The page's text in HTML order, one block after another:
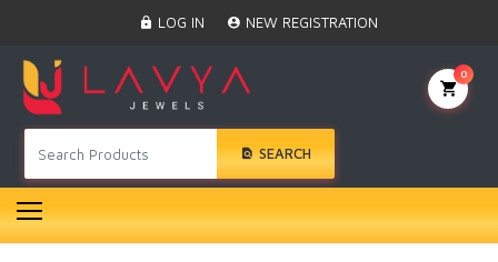
LOG IN NEW REGISTRATION
SEARCH
0
Anklet
BINDI
Swarovski
Nose Ring
Hair Pin
Bracelet
Earrings